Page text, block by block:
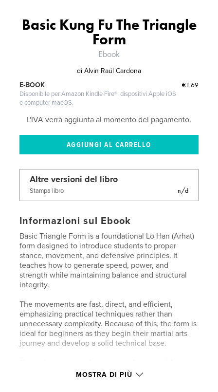
Basic Kung Fu The Triangle
Form
Ebook
di Alvin Raúl Cardona
€1.69
E-BOOK
Disponibile per Amazon Kindle Fire®, dispositivi Apple iOS
e computer macOS.
L'IVA verrà aggiunta al momento del pagamento.
Altre versioni del libro
Stampa libro n/d
Informazioni sul Ebook
Basic Triangle Form is a foundational Lo Han (Arhat)
form designed to introduce students to proper
stance, movement, and defensive principles. It
teaches how to generate speed, power, and
strength while maintaining balance and structural
integrity.
The movements are fast, direct, and efficient,
emphasizing practical techniques rather than
unnecessary complexity. Because of this, the form is
ideal for beginners as they begin their martial arts
journey and develop a solid technical base.
and punches, students learn how to:
MOSTRA DI PIÙ